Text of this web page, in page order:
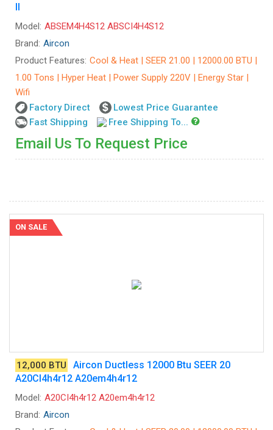
II
Model: ABSEM4H4S12 ABSCI4H4S12
Brand: Aircon
Product Features: Cool & Heat | SEER 21.00 | 12000.00 BTU |
1.00 Tons | Hyper Heat | Power Supply 220V | Energy Star |
Wifi
Factory Direct
Lowest Price Guarantee
Fast Shipping
Free Shipping To...
Email Us To Request Price
ON SALE
12,000 BTU
Aircon Ductless 12000 Btu SEER 20
A20CI4h4r12 A20em4h4r12
Model: A20CI4h4r12 A20em4h4r12
Brand: Aircon